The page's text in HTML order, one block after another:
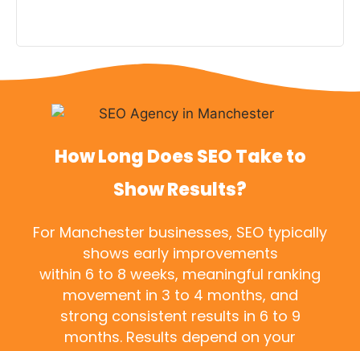
How Long Does SEO Take to
Show Results?
For Manchester businesses, SEO typically
shows early improvements
within 6 to 8 weeks, meaningful ranking
movement in 3 to 4 months, and
strong consistent results in 6 to 9
months. Results depend on your